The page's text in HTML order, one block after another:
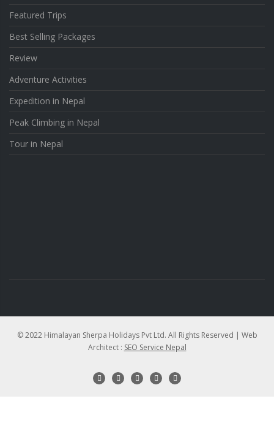
Featured Trips
Best Selling Packages
Review
Adventure Activities
Expedition in Nepal
Peak Climbing in Nepal
Tour in Nepal
© 2022 Himalayan Sherpa Holidays Pvt Ltd. All Rights Reserved | Web
Architect : SEO Service Nepal